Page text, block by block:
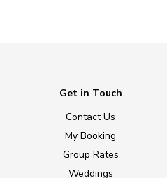
Get in Touch
Contact Us
My Booking
Group Rates
Weddings